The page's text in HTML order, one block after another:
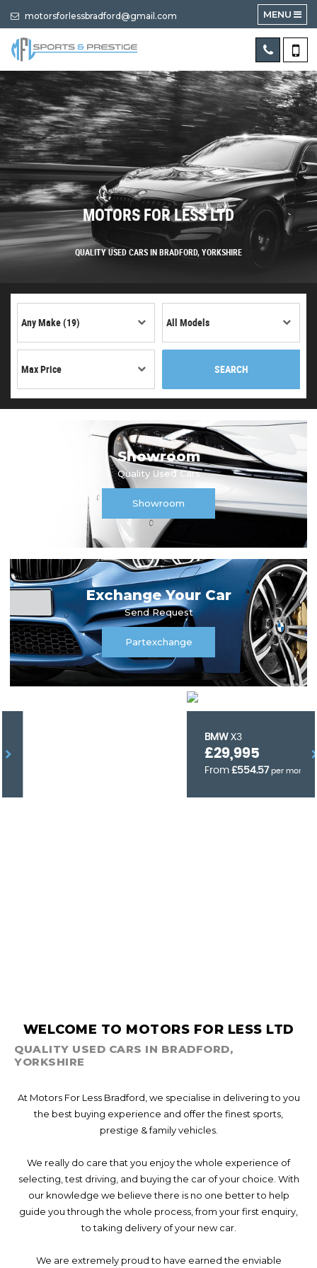
motorsforlessbradford@gmail.com MENU
MOTORS FOR LESS LTD
QUALITY USED CARS IN BRADFORD, YORKSHIRE
SEARCH
Showroom
Quality Used Cars
Showroom
Exchange Your Car
Send Request
Partexchange
per month
WELCOME TO MOTORS FOR LESS LTD
QUALITY USED CARS IN BRADFORD,
YORKSHIRE
At Motors For Less Bradford, we specialise in delivering to you
the best buying experience and offer the finest sports,
prestige & family vehicles.
We really do care that you enjoy the whole experience of
selecting, test driving, and buying the car of your choice. With
our knowledge we believe there is no one better to help
guide you through the whole process, from your first enquiry,
to taking delivery of your new car.
We are extremely proud to have earned the enviable